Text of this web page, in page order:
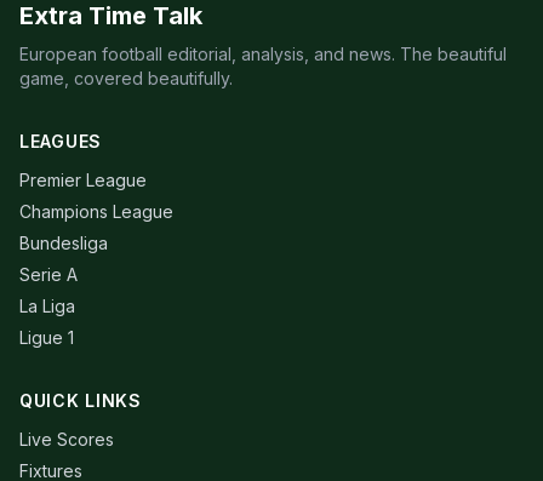
Extra Time Talk
European football editorial, analysis, and news. The beautiful
game, covered beautifully.
LEAGUES
Premier League
Champions League
Bundesliga
Serie A
La Liga
Ligue 1
QUICK LINKS
Live Scores
Fixtures